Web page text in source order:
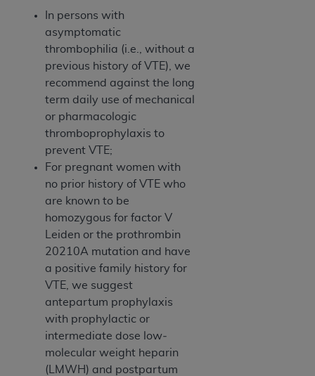
In persons with
asymptomatic
thrombophilia (i.e., without a
previous history of VTE), we
recommend against the long
­term daily use of mechanical
or pharmacologic
thromboprophylaxis to
prevent VTE;
For pregnant women with
no prior history of VTE who
are known to be
homozygous for factor V
Leiden or the prothrombin
20210A mutation and have
a positive family history for
VTE, we suggest
antepartum prophylaxis
with prophylactic­ or
intermediate­ dose low­
molecular­ weight heparin
(LMWH) and postpartum
This Agreement will terminate upon notice to
you if you violate the terms of this Agreement.
The
AHA
is a third-party beneficiary to this
Agreement.
CMS DISCLAIMER. The scope of this license is
determined by the
AHA
, the copyright holder.
Any questions pertaining to the license or use of
the UB-04 Data should be addressed to the
. End users do not act for or on behalf of the
CMS. CMS DISCLAIMS RESPONSIBILITY FOR
ANY LIABILITY ATTRIBUTABLE TO END USER
USE OF THE UB-04 DATA. CMS WILL NOT BE
LIABLE FOR ANY CLAIMS ATTRIBUTABLE TO
ANY ERRORS, OMISSIONS, OR OTHER
INACCURACIES IN THE INFORMATION OR
MATERIAL COVERED BY THIS LICENSE. In no
event shall CMS be liable for direct, indirect,
special, incidental, or consequential damages
arising out of the use of such information or
material.